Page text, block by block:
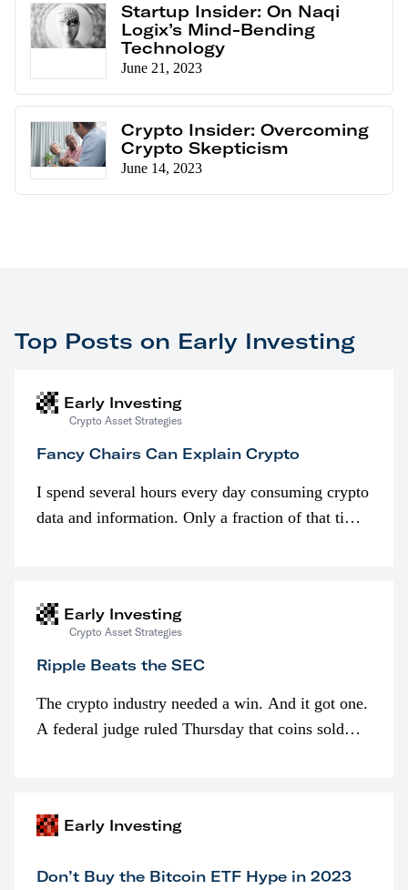
Startup Insider: On Naqi
Logix’s Mind-Bending
Technology
June 21, 2023
Crypto Insider: Overcoming
Crypto Skepticism
June 14, 2023
Top Posts on Early Investing
Early Investing
Crypto Asset Strategies
Fancy Chairs Can Explain Crypto
I spend several hours every day consuming crypto
data and information. Only a fraction of that time
Early Investing
Crypto Asset Strategies
Ripple Beats the SEC
The crypto industry needed a win. And it got one.
A federal judge ruled Thursday that coins sold
Early Investing
Don’t Buy the Bitcoin ETF Hype in 2023